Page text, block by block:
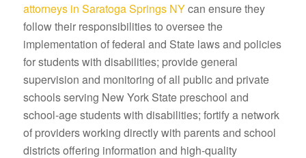
attorneys in Saratoga Springs NYcan ensure they
follow their responsibilities to oversee the
implementation of federal and State laws and policies
for students with disabilities; provide general
supervision and monitoring of all public and private
schools serving New York State preschool and
school-age students with disabilities; fortify a network
of providers working directly with parents and school
districts offering information and high-quality